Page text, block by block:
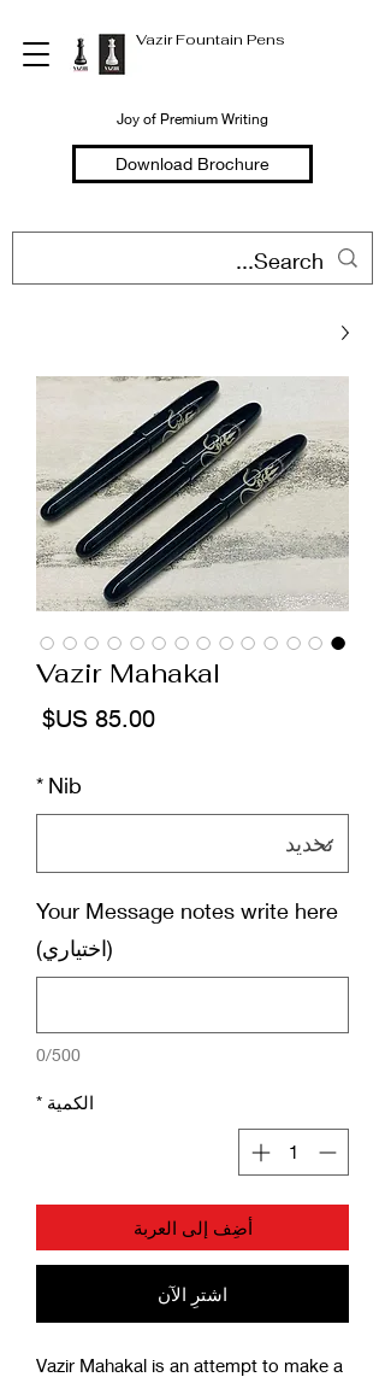
Vazir Fountain Pens
Joy of Premium Writing
Download Brochure
Vazir Mahakal
Nib
*
Your Message notes write here
(اختياري)
0/500
الكمية *
أضِف إلى العربة
اشترِ الآن
Vazir Mahakal is an attempt to make a